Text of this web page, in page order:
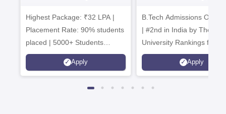
Highest Package: ₹32 LPA |
Placement Rate: 90% students
placed | 5000+ Students
Placed 900+ Placements
Recruiters | Scholarships
Apply
Admissions
B.Tech Admissions Open
| #2nd in India by The World
University Rankings for
Innovation | 200+
Collaborations | 700+
Apply